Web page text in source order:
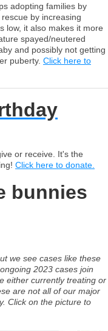
adopting families by
by increasing
low, it also makes it more
spayed/neutered
and possibly not getting
puberty. Click here to
or receive. It's the
Click here to donate.
bunnies
we see cases like these
2023 cases join
either currently treating or
are not all of our major
Click on the picture to